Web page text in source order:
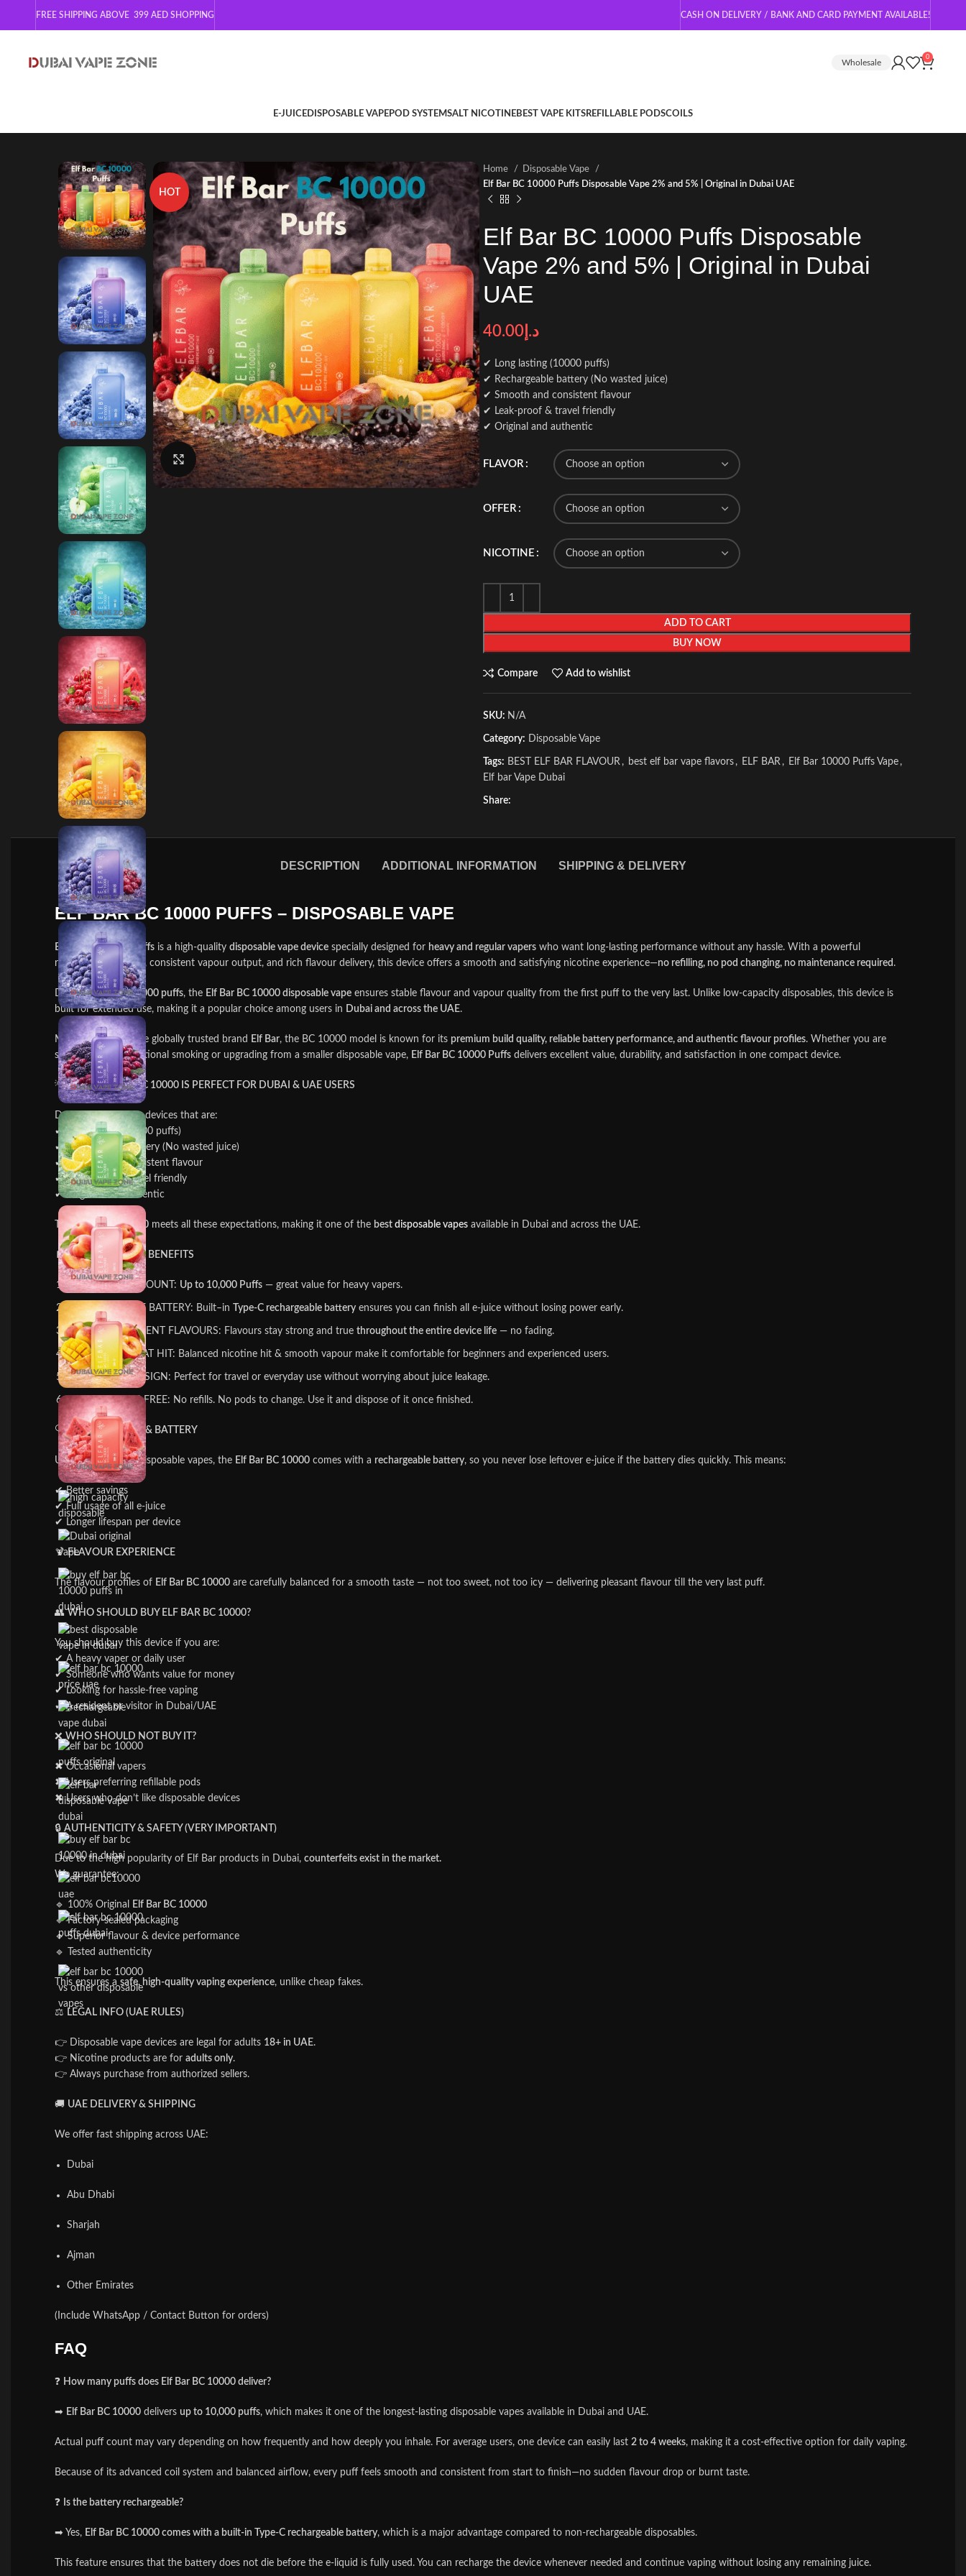
FREE SHIPPING ABOVE 399 AED SHOPPING CASH ON DELIVERY / BANK AND CARD PAYMENT AVAILABLE!
Wholesale
0
E-JUICEDISPOSABLE VAPEPOD SYSTEMSALT NICOTINEBEST VAPE KITSREFILLABLE PODSCOILS
HOT
Click to enlarge
Home
Disposable Vape
Elf Bar BC 10000 Puffs Disposable Vape 2% and 5% | Original in Dubai UAE
Elf Bar BC 10000 Puffs Disposable
Vape 2% and 5% | Original in Dubai
UAE
د.إ 40.00
✔ Long lasting (10000 puffs)
✔ Rechargeable battery (No wasted juice)
✔ Smooth and consistent flavour
✔ Leak-proof & travel friendly
✔ Original and authentic
FLAVOR
OFFER
NICOTINE
ADD TO CART
BUY NOW
Compare Add to wishlist
SKU: N/A
Category: Disposable Vape
Tags: BEST ELF BAR FLAVOUR , best elf bar vape flavors , ELF BAR , Elf Bar 10000 Puffs Vape ,
Elf bar Vape Dubai
Share:
DESCRIPTION ADDITIONAL INFORMATION SHIPPING & DELIVERY
ELF BAR BC 10000 PUFFS – DISPOSABLE VAPE
Elf Bar BC 10000 Puffs is a high-quality disposable vape device specially designed for heavy and regular vapers who want long-lasting performance without any hassle. With a powerful
rechargeable battery, consistent vapour output, and rich flavour delivery, this device offers a smooth and satisfying nicotine experience—no refilling, no pod changing, no maintenance required .
Delivering up to10,000 puffs, the Elf Bar BC 10000 disposable vape ensures stable flavour and vapour quality from the first puff to the very last. Unlike low-capacity disposables, this device is
built for extended use, making it a popular choice among users in Dubai and across the UAE.
Manufactured by the globally trusted brand Elf Bar, the BC 10000 model is known for its premium build quality, reliable battery performance, and authentic flavour profiles. Whether you are
switching from traditional smoking or upgrading from a smaller disposable vape, Elf Bar BC 10000 Puffs delivers excellent value, durability, and satisfaction in one compact device.
💡WHY ELF BAR BC 10000 IS PERFECT FOR DUBAI & UAE USERS
Dubai vapers prefer devices that are:
✔ Long lasting (10000 puffs)
✔ Rechargeable battery (No wasted juice)
✔ Smooth and consistent flavour
✔ Leak-proof & travel friendly
✔ Original and authentic
TheElf Bar BC 10000 meets all these expectations, making it one of the best disposable vapes available in Dubai and across the UAE.
🔋KEY FEATURES & BENEFITS
MASSIVE PUFF COUNT: Up to 10,000 Puffs — great value for heavy vapers.
RECHARGEABLE BATTERY: Built–in Type-C rechargeable battery ensures you can finish all e-juice without losing power early.
RICH & CONSISTENT FLAVOURS: Flavours stay strong and true throughout the entire device life — no fading.
SMOOTH THROAT HIT: Balanced nicotine hit & smooth vapour make it comfortable for beginners and experienced users.
LEAK-PROOF DESIGN: Perfect for travel or everyday use without worrying about juice leakage.
EASY & HASSLE-FREE: No refills. No pods to change. Use it and dispose of it once finished.
🔍PERFORMANCE & BATTERY
Unlike many other disposable vapes, the Elf Bar BC 10000 comes with a rechargeable battery, so you never lose leftover e-juice if the battery dies quickly. This means:
✔ Better savings
✔ Full usage of all e-juice
✔ Longer lifespan per device
🍹FLAVOUR EXPERIENCE
The flavour profiles of Elf Bar BC 10000 are carefully balanced for a smooth taste — not too sweet, not too icy — delivering pleasant flavour till the very last puff.
👥WHO SHOULD BUY ELF BAR BC 10000?
You should buy this device if you are:
✔ A heavy vaper or daily user
✔ Someone who wants value for money
✔ Looking for hassle-free vaping
✔ A resident or visitor in Dubai/UAE
❌WHO SHOULD NOT BUY IT?
✖ Occasional vapers
✖ Users preferring refillable pods
✖ Users who don’t like disposable devices
🔒 AUTHENTICITY & SAFETY (VERY IMPORTANT)
Due to the high popularity of Elf Bar products in Dubai, counterfeits exist in the market.
We guarantee:
🔹 100% Original
Elf Bar BC 10000
🔹 Factory-sealed packaging
🔹 Superior flavour & device performance
🔹 Tested authenticity
This ensures a safe, high-quality vaping experience, unlike cheap fakes.
⚖️ LEGAL INFO (UAE RULES)
👉 Disposable vape devices are legal for adults 18+ in UAE.
👉 Nicotine products are for adults only.
👉 Always purchase from authorized sellers.
🚚 UAE DELIVERY & SHIPPING
We offer fast shipping across UAE:
Dubai
Abu Dhabi
Sharjah
Ajman
Other Emirates
(Include WhatsApp / Contact Button for orders)
FAQ
❓ How many puffs does Elf Bar BC 10000 deliver?
➡ Elf Bar BC 10000 delivers up to 10,000 puffs, which makes it one of the longest-lasting disposable vapes available in Dubai and UAE.
Actual puff count may vary depending on how frequently and how deeply you inhale. For average users, one device can easily last 2 to 4 weeks, making it a cost-effective option for daily vaping.
Because of its advanced coil system and balanced airflow, every puff feels smooth and consistent from start to finish—no sudden flavour drop or burnt taste.
❓ Is the battery rechargeable?
➡ Yes, Elf Bar BC 10000 comes with a built-in Type-C rechargeable battery, which is a major advantage compared to non-rechargeable disposables.
This feature ensures that the battery does not die before the e-liquid is fully used. You can recharge the device whenever needed and continue vaping without losing any remaining juice.